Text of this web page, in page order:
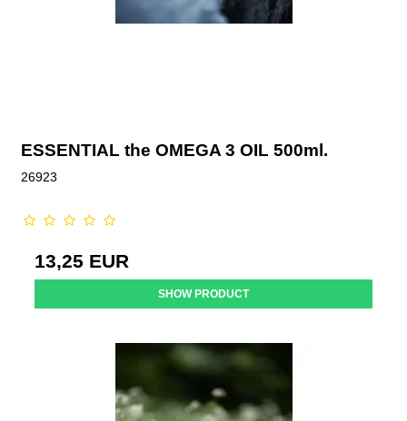
ESSENTIAL the OMEGA 3 OIL 500ml.
26923
13,25 EUR
SHOW PRODUCT